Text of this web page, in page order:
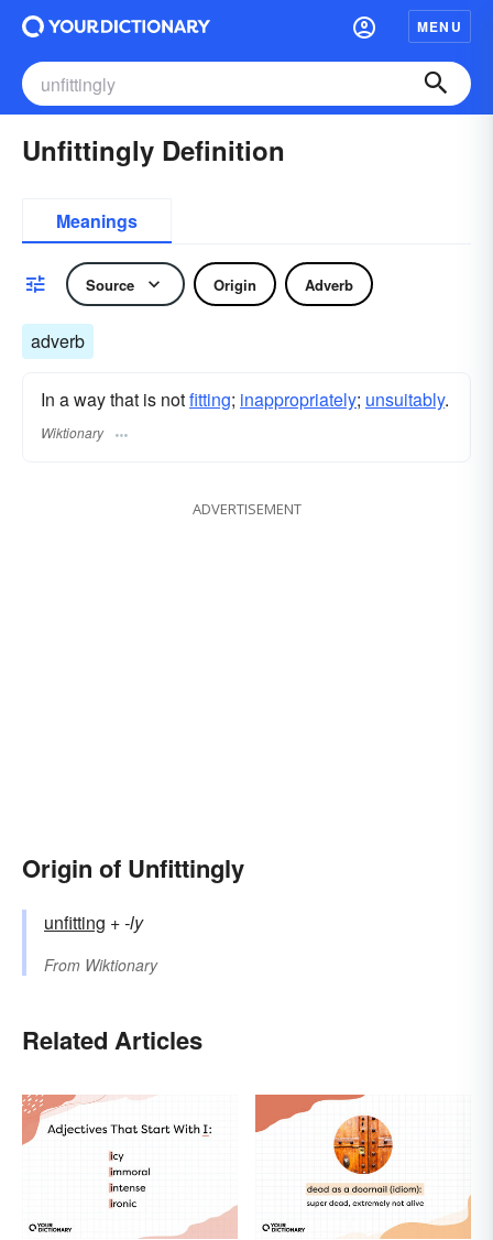
MENU
Unfittingly Definition
Meanings
Source Origin Adverb
adverb
In a way that is notfitting; inappropriately; unsuitably.
Wiktionary
ADVERTISEMENT
Origin of Unfittingly
unfitting +‎-ly
From Wiktionary
Related Articles